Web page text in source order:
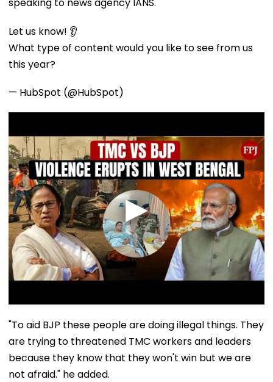
Let us know! 👂
What type of content would you like to see from us
this year?
— HubSpot (@HubSpot)
"To aid BJP these people are doing illegal things. They
are trying to threatened TMC workers and leaders
because they know that they won't win but we are
not afraid." he added.